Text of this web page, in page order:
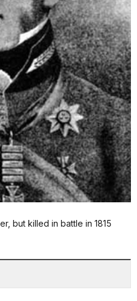
but killed in battle in 1815